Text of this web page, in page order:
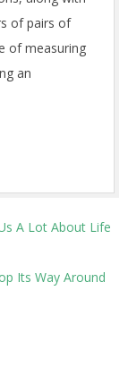
of pairs of
of measuring
an
A Lot About Life
Its Way Around